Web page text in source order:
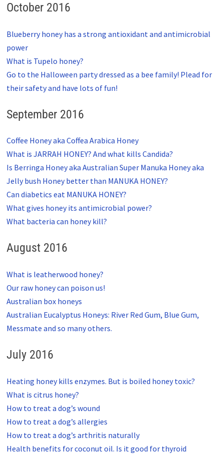
October 2016
Blueberry honey has a strong antioxidant and antimicrobial
power
What is Tupelo honey?
Go to the Halloween party dressed as a bee family! Plead for
their safety and have lots of fun!
September 2016
Coffee Honey aka Coffea Arabica Honey
What is JARRAH HONEY? And what kills Candida?
Is Berringa Honey aka Australian Super Manuka Honey aka
Jelly bush Honey better than MANUKA HONEY?
Can diabetics eat MANUKA HONEY?
What gives honey its antimicrobial power?
What bacteria can honey kill?
August 2016
What is leatherwood honey?
Our raw honey can poison us!
Australian box honeys
Australian Eucalyptus Honeys: River Red Gum, Blue Gum,
Messmate and so many others.
July 2016
Heating honey kills enzymes. But is boiled honey toxic?
What is citrus honey?
How to treat a dog’s wound
How to treat a dog’s allergies
How to treat a dog’s arthritis naturally
Health benefits for coconut oil. Is it good for thyroid